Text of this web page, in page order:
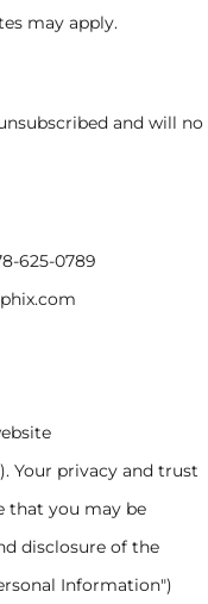
may apply.
and will no
625-0789
Your privacy and trust
that you may be
disclosure of the
Information")